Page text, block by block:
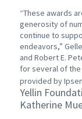
“These awards
generosity of
continue to
endeavors,”
and Robert E.
for several of
provided by
Yellin
Katherine